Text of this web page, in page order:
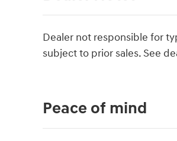
Dealer not responsible for
subject to prior sales. See
Peace of mind